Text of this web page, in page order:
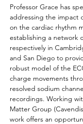
Professor Grace has
addressing the impact
on the cardiac rhythm
establishing a network
respectively in
and San Diego to
robust model of the
charge movements
resolved sodium
recordings. Working
Matter Group
work offers an